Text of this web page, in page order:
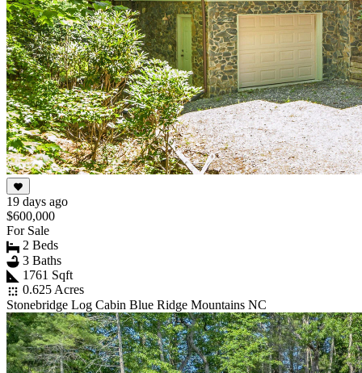
19 days ago
$600,000
For Sale
2 Beds
3 Baths
1761 Sqft
0.625 Acres
Stonebridge Log Cabin Blue Ridge Mountains NC